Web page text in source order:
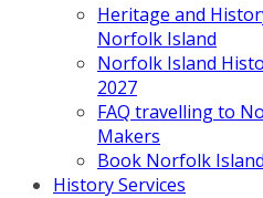
Heritage and
Norfolk Island
Norfolk Island
2027
FAQ travelling to
Makers
Book Norfolk
History Services